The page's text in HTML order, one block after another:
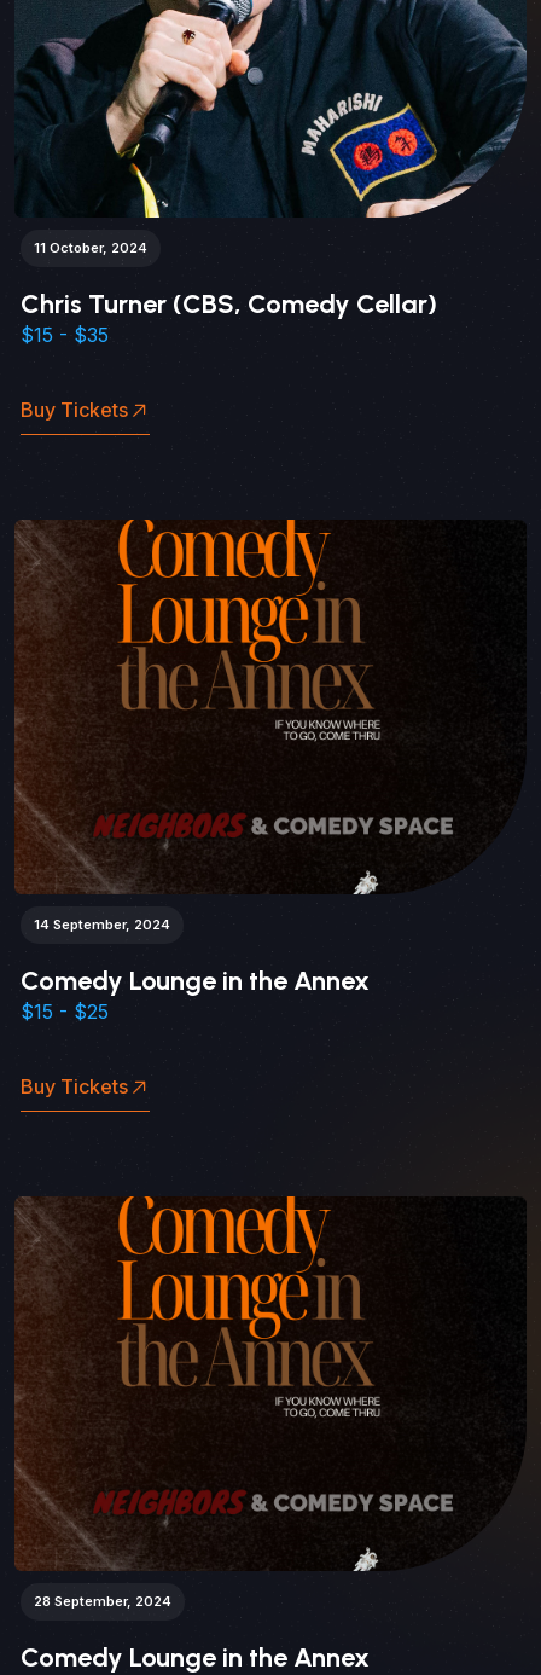
11 October, 2024
Chris Turner (CBS, Comedy Cellar)
$15 - $35
Buy Tickets
14 September, 2024
Comedy Lounge in the Annex
$15 - $25
Buy Tickets
28 September, 2024
Comedy Lounge in the Annex